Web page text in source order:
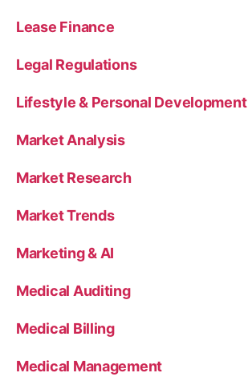
Lease Finance
Legal Regulations
Lifestyle & Personal Development
Market Analysis
Market Research
Market Trends
Marketing & AI
Medical Auditing
Medical Billing
Medical Management